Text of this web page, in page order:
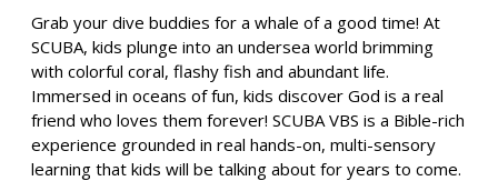
Grab your dive buddies for a whale of a good time! At
SCUBA, kids plunge into an undersea world brimming
with colorful coral, flashy fish and abundant life.
Immersed in oceans of fun, kids discover God is a real
friend who loves them forever! SCUBA VBS is a Bible-rich
experience grounded in real hands-on, multi-sensory
learning that kids will be talking about for years to come.